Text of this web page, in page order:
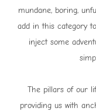
mundane, boring,
add in this category
inject some
The pillars of our
providing us with